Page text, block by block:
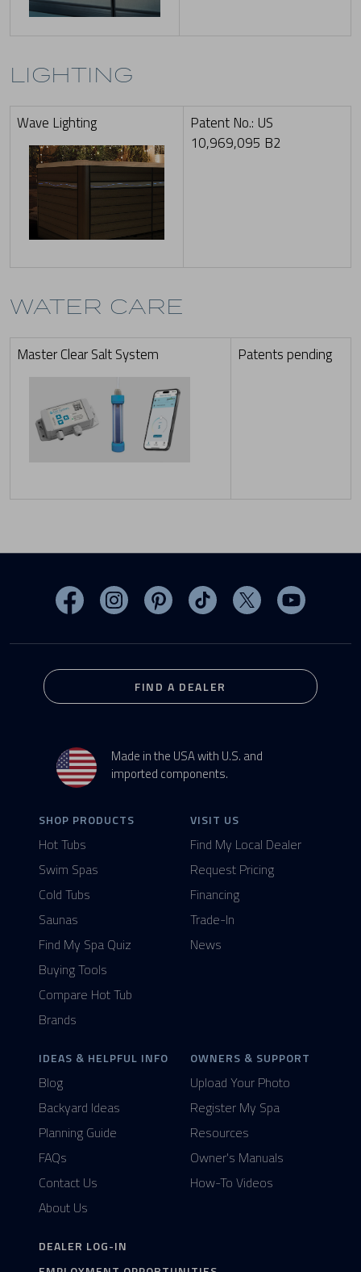
LIGHTING
Wave Lighting
Patent No.: US
10,969,095 B2
WATER CARE
Master Clear Salt System Patents pending
Visit MasterSpas on Facebook
Visit MasterSpas on Instagram
Visit MasterSpas on Pinterest
Visit MasterSpas on
Visit MasterSpas
Visit
Made in the USA with U.S. and
imported components.
FIND A DEALER
SHOP PRODUCTS
Hot Tubs
Swim Spas
Cold Tubs
Saunas
Find My Spa Quiz
Buying Tools
Compare Hot Tub
Brands
VISIT US
Find My Local Dealer
Request Pricing
Financing
Trade-In
News
IDEAS & HELPFUL INFO
Blog
Backyard Ideas
Planning Guide
FAQs
Contact Us
About Us
OWNERS & SUPPORT
Upload Your Photo
Register My Spa
Resources
Owner's Manuals
How-To Videos
DEALER LOG-IN